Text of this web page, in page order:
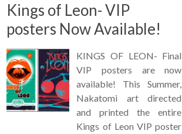
Kings of Leon- VIP
posters Now Available!
KINGS OF LEON- Final
VIP posters are now
available! This Summer,
Nakatomi art directed
and printed the entire
Kings of Leon VIP poster